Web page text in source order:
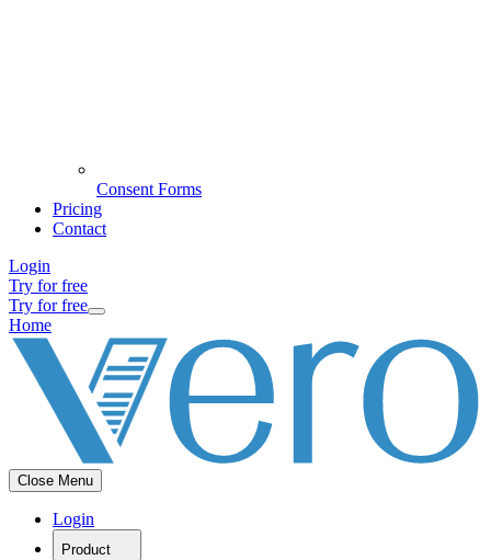
Consent Forms
Pricing
Contact
Login
Try for free
Try for free
Home
Close Menu
Login
Product